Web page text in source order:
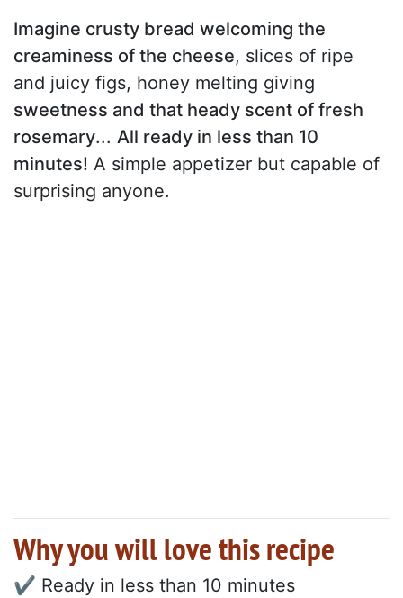
Imagine crusty bread welcoming the
creaminess of the cheese, slices of ripe
and juicy figs, honey melting giving
sweetness and that heady scent of fresh
rosemary... All ready in less than 10
minutes! A simple appetizer but capable of
surprising anyone.
Why you will love this recipe
✔ Ready in less than 10 minutes